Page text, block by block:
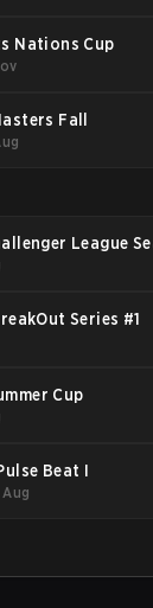
Nations Cup
Fall
League
Series #1
Cup
Beat I